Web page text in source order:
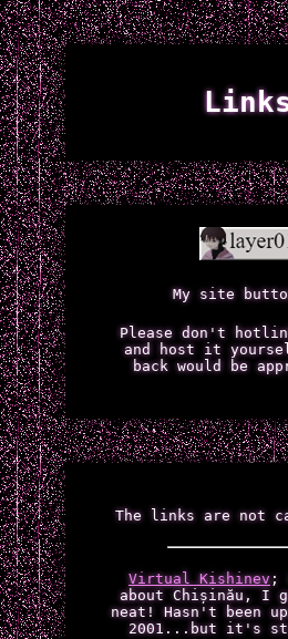
My site
Please don't
and host it
back would be
The links are not
Virtual Kishinev;
about Chișinău, I
neat! Hasn't been
2001...but it's